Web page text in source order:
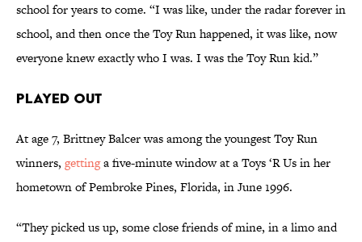
school for years to come. “I was like, under the radar forever in
school, and then once the Toy Run happened, it was like, now
everyone knew exactly who I was. I was the Toy Run kid.”
Played Out
At age 7, Brittney Balcer was among the youngest Toy Run
winners, gettinga five-minute window at a Toys ‘R Us in her
hometown of Pembroke Pines, Florida, in June 1996.
“They picked us up, some close friends of mine, in a limo and